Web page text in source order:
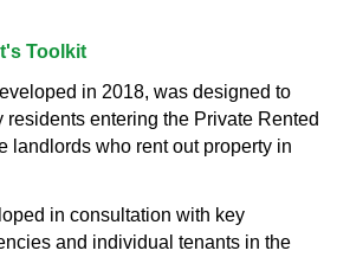
Toolkit
in 2018, was designed to
residents entering the Private Rented
landlords who rent out property in
in consultation with key
and individual tenants in the